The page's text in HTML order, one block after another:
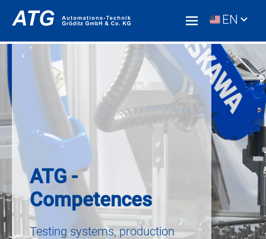
EN
ATG -
Competences
Testing systems, production